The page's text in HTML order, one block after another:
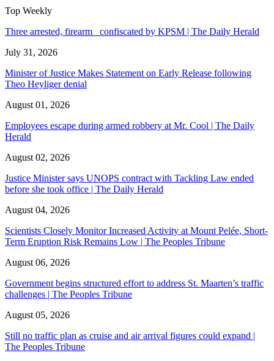
Top Weekly
Three arrested, firearm confiscated by KPSM | The Daily Herald
July 31, 2026
Minister of Justice Makes Statement on Early Release following
Theo Heyliger denial
August 01, 2026
Employees escape during armed robbery at Mr. Cool | The Daily
Herald
August 02, 2026
Justice Minister says UNOPS contract with Tackling Law ended
before she took office | The Daily Herald
August 04, 2026
Scientists Closely Monitor Increased Activity at Mount Pelée, Short-
Term Eruption Risk Remains Low | The Peoples Tribune
August 06, 2026
Government begins structured effort to address St. Maarten’s traffic
challenges | The Peoples Tribune
August 05, 2026
Still no traffic plan as cruise and air arrival figures could expand |
The Peoples Tribune